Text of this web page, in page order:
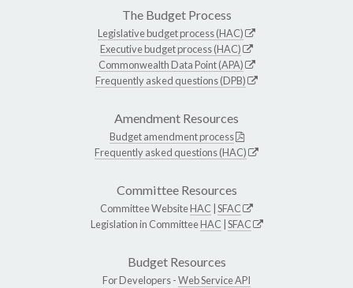
The Budget Process
Legislative budget process (HAC)
Executive budget process (HAC)
Commonwealth Data Point (APA)
Frequently asked questions (DPB)
Amendment Resources
Budget amendment process
Frequently asked questions (HAC)
Committee Resources
Committee WebsiteHAC SFAC
Legislation in CommitteeHAC SFAC
Budget Resources
For Developers -Web Service API